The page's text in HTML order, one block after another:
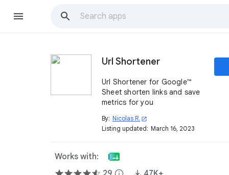
Url Shortener
Url Shortener for Google™
Sheet shorten links and save
metrics for you
By: Nicolas R. open_in_new
Listing updated: March 16, 2023
Works with: